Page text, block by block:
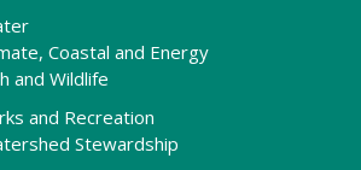
Coastal and Energy
and Wildlife
and Recreation
Stewardship